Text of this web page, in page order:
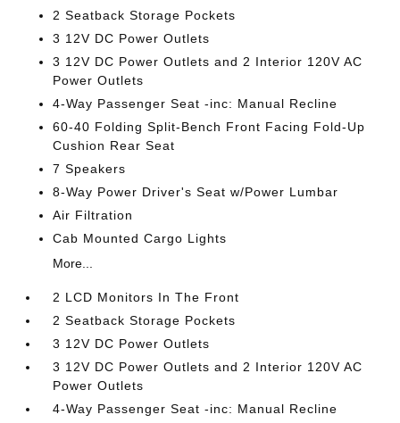
2 Seatback Storage Pockets
3 12V DC Power Outlets
3 12V DC Power Outlets and 2 Interior 120V AC
Power Outlets
4-Way Passenger Seat -inc: Manual Recline
60-40 Folding Split-Bench Front Facing Fold-Up
Cushion Rear Seat
7 Speakers
8-Way Power Driver's Seat w/Power Lumbar
Air Filtration
Cab Mounted Cargo Lights
More...
2 LCD Monitors In The Front
2 Seatback Storage Pockets
3 12V DC Power Outlets
3 12V DC Power Outlets and 2 Interior 120V AC
Power Outlets
4-Way Passenger Seat -inc: Manual Recline